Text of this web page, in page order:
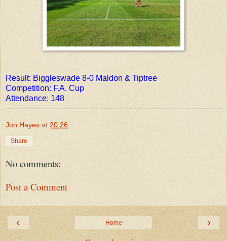
Result: Biggleswade 8-0 Maldon & Tiptree
Competition: F.A. Cup
Attendance: 148
Jon Hayes at 20:26
Share
No comments:
Post a Comment
‹ ›
Home